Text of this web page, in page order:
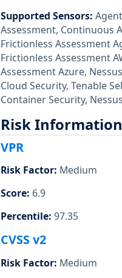
Supported Sensors:
Assessment, Continuous
Frictionless Assessment
Frictionless Assessment
Assessment Azure,
Cloud Security, Tenable
Container Security, Nessus
Risk Information
VPR
Risk Factor: Medium
Score: 6.9
Percentile: 97.35
CVSS v2
Risk Factor: Medium